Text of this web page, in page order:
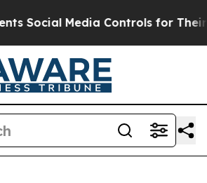
Controls for Their Kids. Should